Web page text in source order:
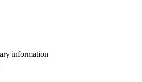
information